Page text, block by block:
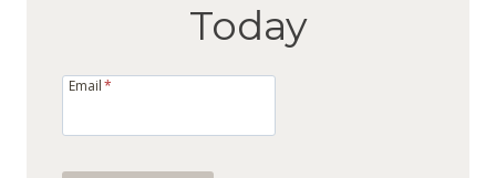
Today
Email*